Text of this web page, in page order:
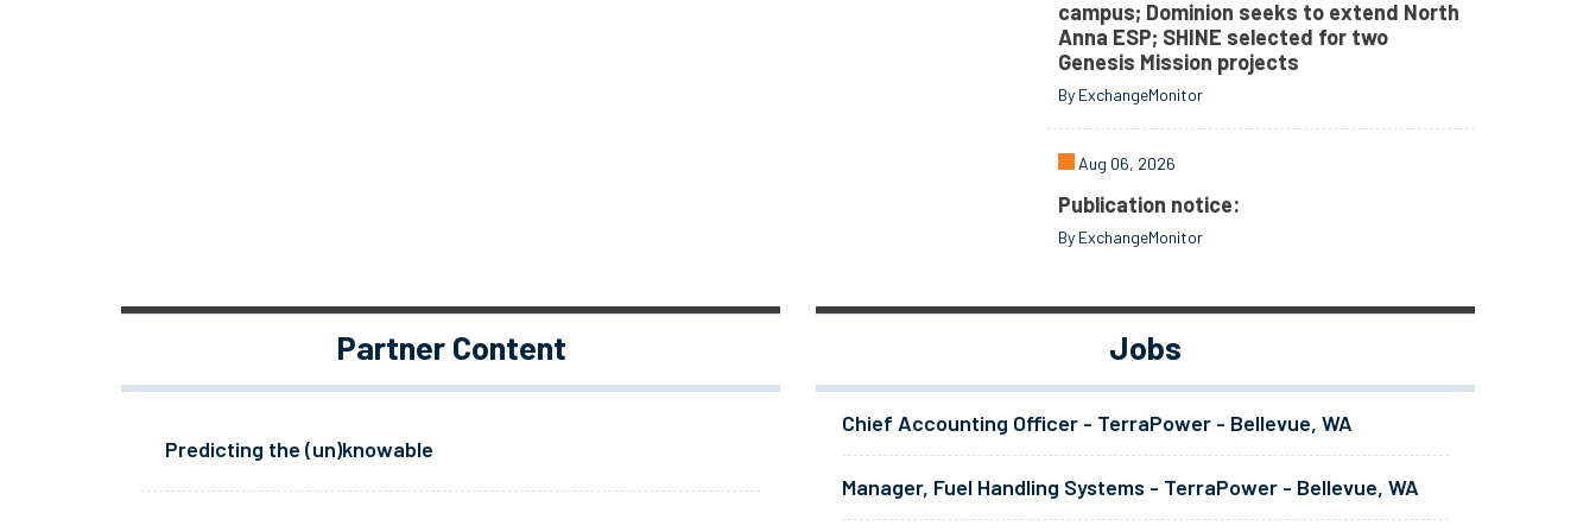
campus; Dominion seeks to extend North
Anna ESP; SHINE selected for two
Genesis Mission projects
By ExchangeMonitor
Aug 06, 2026
Publication notice:
By ExchangeMonitor
Partner Content
Predicting the (un)knowable
Jobs
Chief Accounting Officer - TerraPower - Bellevue, WA
Manager, Fuel Handling Systems - TerraPower - Bellevue, WA